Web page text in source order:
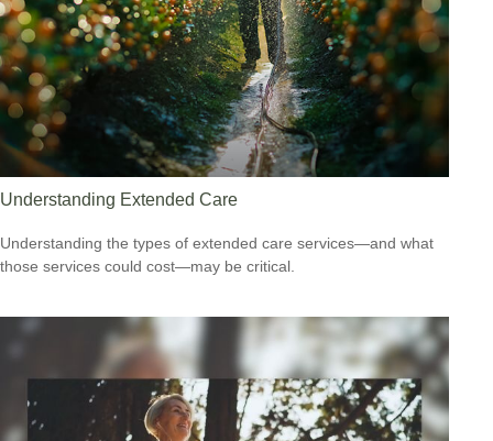
Understanding Extended Care
Understanding the types of extended care services—and what
those services could cost—may be critical.